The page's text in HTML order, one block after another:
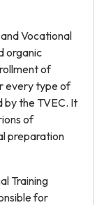
Vocational
organic
of
every type of
by the TVEC. It
of
preparation
Training
for